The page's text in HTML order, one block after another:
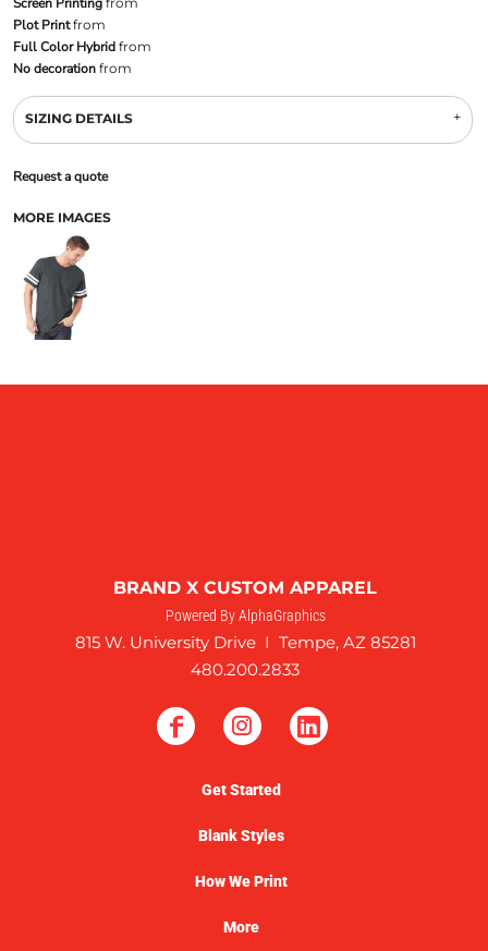
Plot Printfrom
Full Color Hybridfrom
No decorationfrom
SIZING DETAILS
Request a quote
MORE IMAGES
BRAND X CUSTOM APPAREL
Powered By AlphaGraphics
815 W. University Drive I Tempe, AZ 85281
480.200.2833
Get Started
Blank Styles
How We Print
More